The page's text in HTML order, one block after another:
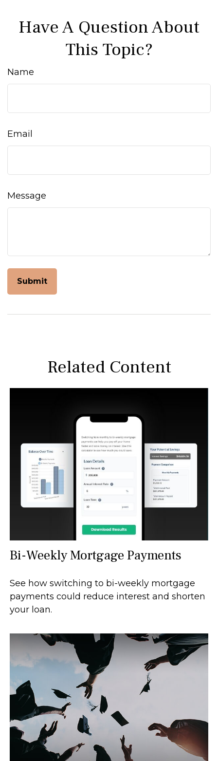
Have A Question About
This Topic?
Name
Email
Message
Related Content
Bi-Weekly Mortgage Payments
See how switching to bi-weekly mortgage
payments could reduce interest and shorten
your loan.